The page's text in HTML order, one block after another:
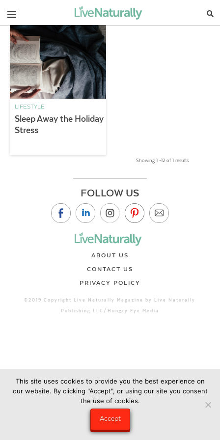
Navigation
LIFESTYLE
Sleep Away the Holiday
Stress
Showing 1 –12 of 1 results
FOLLOW US
ABOUT US
CONTACT US
PRIVACY POLICY
©2019 Copyright Live Naturally Magazine by Live Naturally
Publishing LLC/Hungry Eye Media
This site uses cookies to provide you the best experience on
our website. By clicking "Accept", or using our site you consent
the use of cookies.
Accept